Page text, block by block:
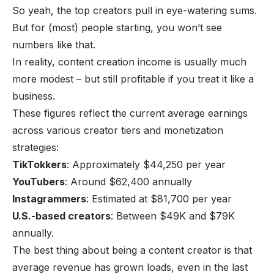
So yeah, the top creators pull in eye-watering sums.
But for (most) people starting, you won’t see
numbers like that.
In reality, content creation income is usually much
more modest – but still profitable if you treat it like a
business.
These figures reflect the current average earnings
across various creator tiers and monetization
strategies:
TikTokkers: Approximately $44,250 per year
YouTubers: Around $62,400 annually
Instagrammers: Estimated at $81,700 per year
U.S.-based creators: Between $49K and $79K
annually.
The best thing about being a content creator is that
average revenue has grown loads, even in the last